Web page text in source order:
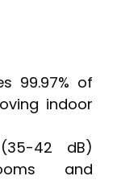
99.97% of
indoor
42 dB)
and